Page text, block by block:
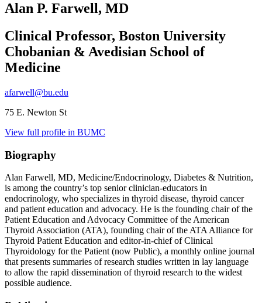
Alan P. Farwell, MD
Clinical Professor, Boston University
Chobanian & Avedisian School of
Medicine
afarwell@bu.edu
75 E. Newton St
View full profile in BUMC
Biography
Alan Farwell, MD, Medicine/Endocrinology, Diabetes & Nutrition,
is among the country’s top senior clinician-educators in
endocrinology, who specializes in thyroid disease, thyroid cancer
and patient education and advocacy. He is the founding chair of the
Patient Education and Advocacy Committee of the American
Thyroid Association (ATA), founding chair of the ATA Alliance for
Thyroid Patient Education and editor-in-chief of Clinical
Thyroidology for the Patient (now Public), a monthly online journal
that presents summaries of research studies written in lay language
to allow the rapid dissemination of thyroid research to the widest
possible audience.